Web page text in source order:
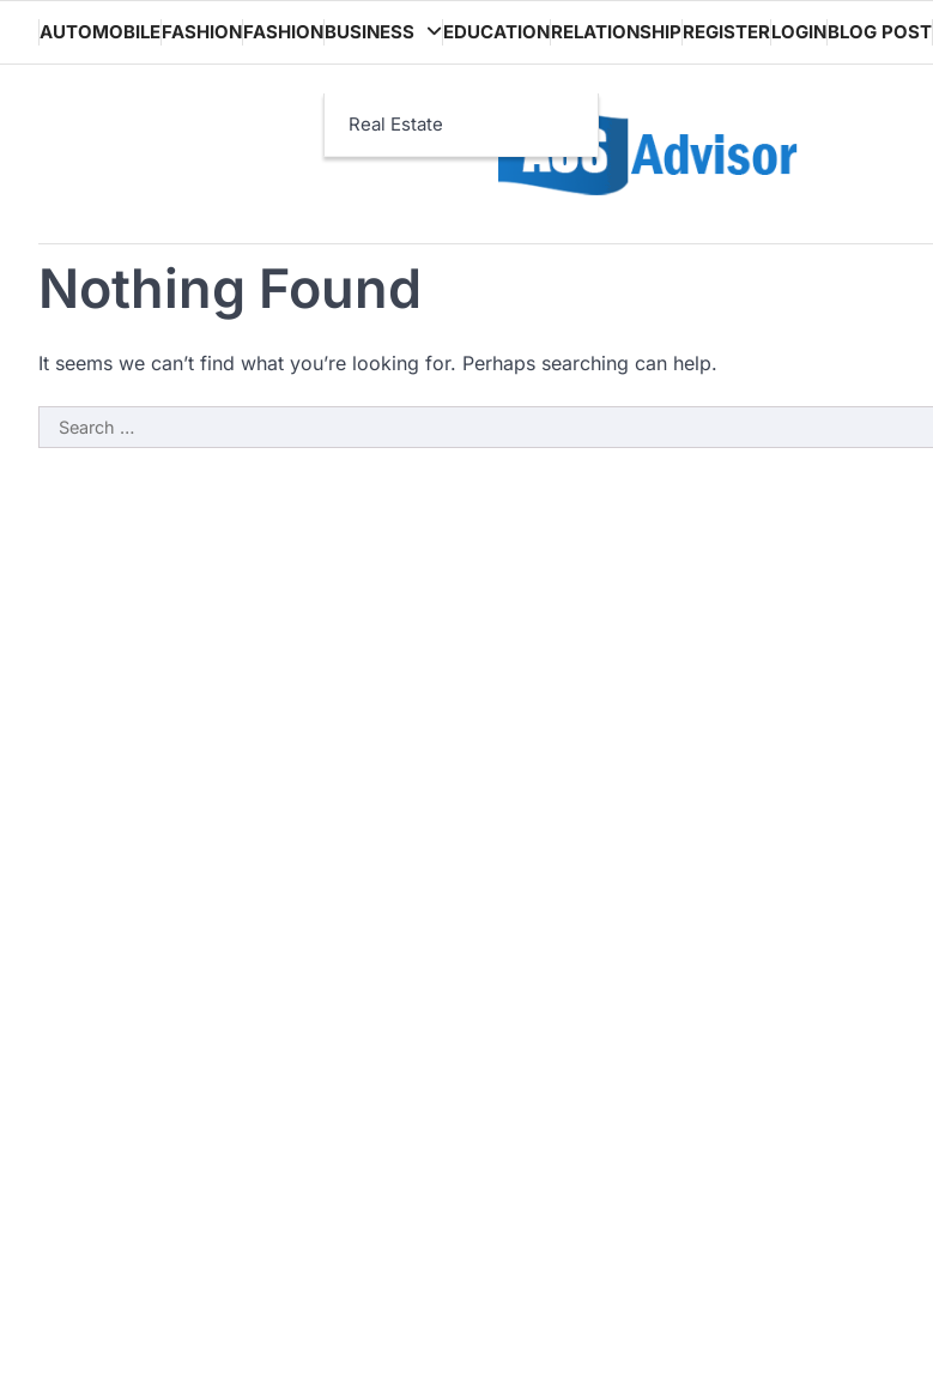
content
AUTOMOBILEFASHIONFASHIONBUSINESS
Real Estate
EDUCATIONRELATIONSHIPREGISTERLOGINBLOG POST
Nothing Found
It seems we can’t find what you’re looking for. Perhaps searching can help.
Search
for: